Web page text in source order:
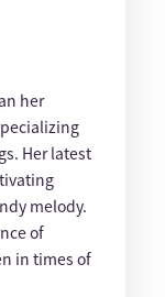
her
Her latest
melody.
of
in times of